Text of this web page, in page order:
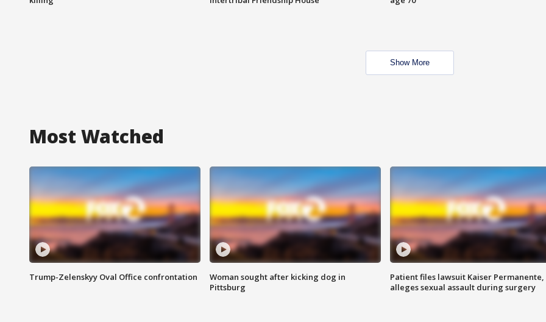
Show More
Most Watched
Trump-Zelenskyy Oval Office confrontation
Woman sought after kicking dog in
Pittsburg
Patient files lawsuit Kaiser Permanente,
alleges sexual assault during surgery